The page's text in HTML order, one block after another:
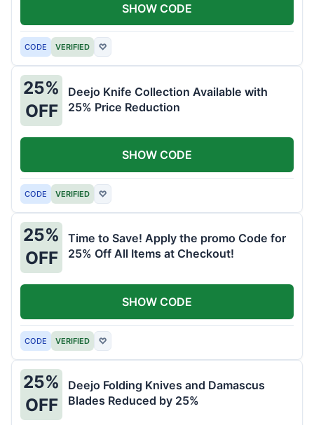
CODE VERIFIED ♡
SHOW CODE
25%
OFF
Deejo Knife Collection Available with
25% Price Reduction
CODE VERIFIED ♡
SHOW CODE
25%
OFF
Time to Save! Apply the promo Code for
25% Off All Items at Checkout!
CODE VERIFIED ♡
SHOW CODE
25%
OFF
Deejo Folding Knives and Damascus
Blades Reduced by 25%